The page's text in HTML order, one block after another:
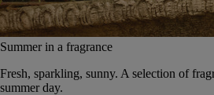
Summer in a fragrance
Fresh, sparkling, sunny. A selection of
summer day.